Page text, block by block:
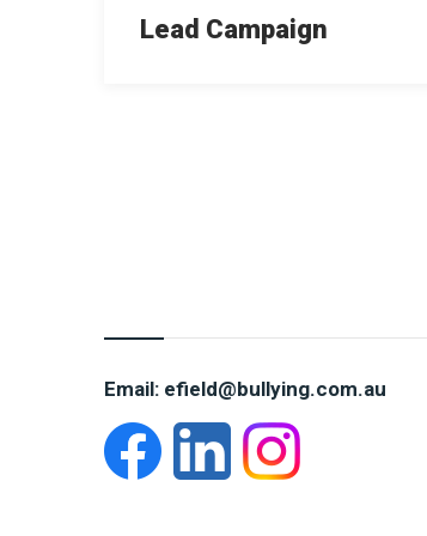
Lead Campaign
Email: efield@bullying.com.au